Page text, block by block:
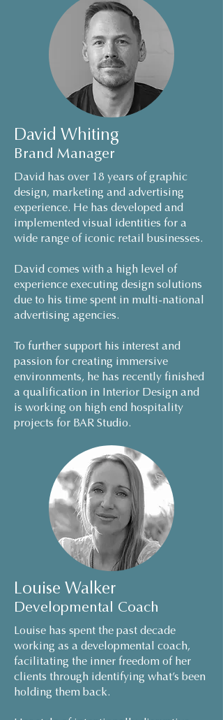
David Whiting
Brand Manager
David has over 18 years of graphic
design, marketing and advertising
experience. He has developed and
implemented visual identities for a
wide range of iconic retail businesses.
David comes with a high level of
experience executing design solutions
due to his time spent in multi-national
advertising agencies.
To further support his interest and
passion for creating immersive
environments, he has recently finished
a qualification in Interior Design and
is working on high end hospitality
projects for BAR Studio.
Louise Walker
Developmental Coach
Louise has spent the past decade
working as a developmental coach,
facilitating the inner freedom of her
clients through identifying what’s been
holding them back.